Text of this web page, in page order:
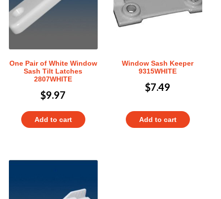
One Pair of White Window
Sash Tilt Latches
2807WHITE
$9.97
Add to cart
Window Sash Keeper
9315WHITE
$7.49
Add to cart